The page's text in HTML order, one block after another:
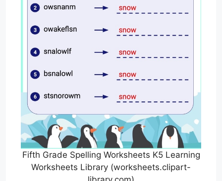
Fifth Grade Spelling Worksheets K5 Learning
Worksheets Library (worksheets.clipart-